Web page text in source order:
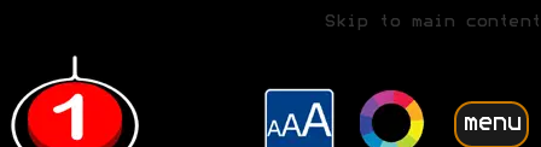
Skip to main content
menu